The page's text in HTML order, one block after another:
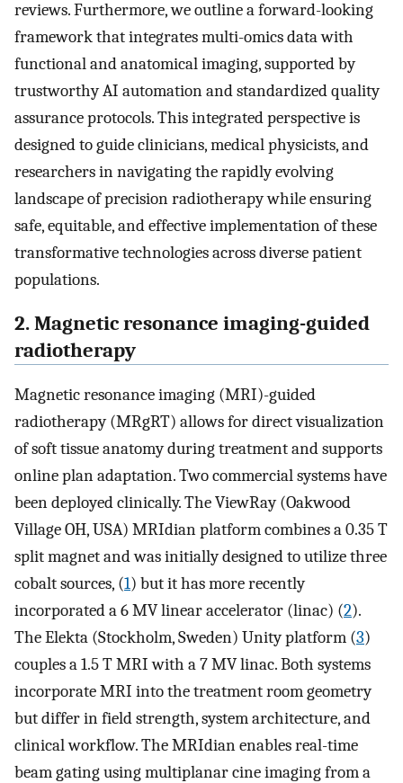
reviews. Furthermore, we outline a forward-looking
framework that integrates multi-omics data with
functional and anatomical imaging, supported by
trustworthy AI automation and standardized quality
assurance protocols. This integrated perspective is
designed to guide clinicians, medical physicists, and
researchers in navigating the rapidly evolving
landscape of precision radiotherapy while ensuring
safe, equitable, and effective implementation of these
transformative technologies across diverse patient
populations.
2. Magnetic resonance imaging-guided
radiotherapy
Magnetic resonance imaging (MRI)-guided
radiotherapy (MRgRT) allows for direct visualization
of soft tissue anatomy during treatment and supports
online plan adaptation. Two commercial systems have
been deployed clinically. The ViewRay (Oakwood
Village OH, USA) MRIdian platform combines a 0.35 T
split magnet and was initially designed to utilize three
cobalt sources, (1) but it has more recently
incorporated a 6 MV linear accelerator (linac) (2).
The Elekta (Stockholm, Sweden) Unity platform (3)
couples a 1.5 T MRI with a 7 MV linac. Both systems
incorporate MRI into the treatment room geometry
but differ in field strength, system architecture, and
clinical workflow. The MRIdian enables real-time
beam gating using multiplanar cine imaging from a